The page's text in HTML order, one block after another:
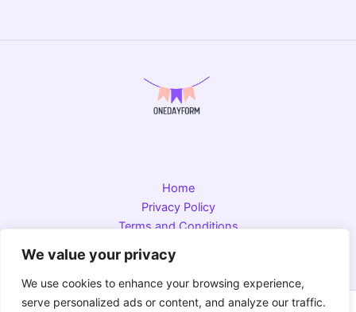
We value your privacy
We use cookies to enhance your browsing experience,
serve personalized ads or content, and analyze our traffic.
Home
Privacy Policy
Terms and Conditions
Contact